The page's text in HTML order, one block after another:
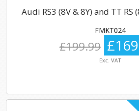
Audi RS3 (8V & 8Y) and TT RS
FMKT024
£199.99
Exc. VAT